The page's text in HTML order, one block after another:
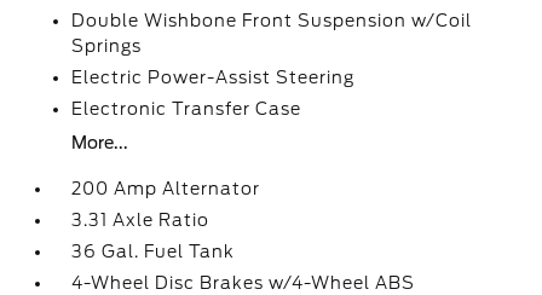
Double Wishbone Front Suspension w/Coil
Springs
Electric Power-Assist Steering
Electronic Transfer Case
More...
200 Amp Alternator
3.31 Axle Ratio
36 Gal. Fuel Tank
4-Wheel Disc Brakes w/4-Wheel ABS